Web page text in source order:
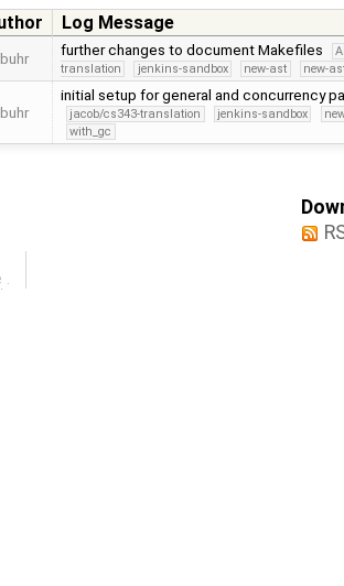
Log Message
further changes to document Makefiles
translation
jenkins-sandbox new-ast new-
initial setup for general and concurrency
jacob/cs343-translation
jenkins-sandbox
with_gc
.